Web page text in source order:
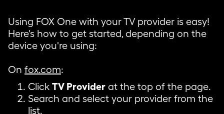
Using FOX One with your TV provider is easy!
Here's how to get started, depending on the
device you're using:
On fox.com:
Click TV Provider at the top of the page.
Search and select your provider from the
list.